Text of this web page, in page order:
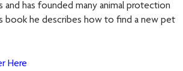
has founded many animal protection
book he describes how to find a new pet
Here